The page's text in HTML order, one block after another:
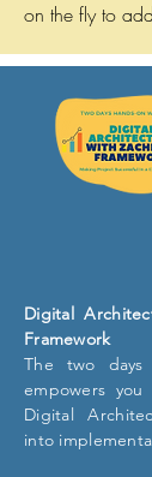
on the fly to
Digital
Framework
The two days
empowers
Digital
into